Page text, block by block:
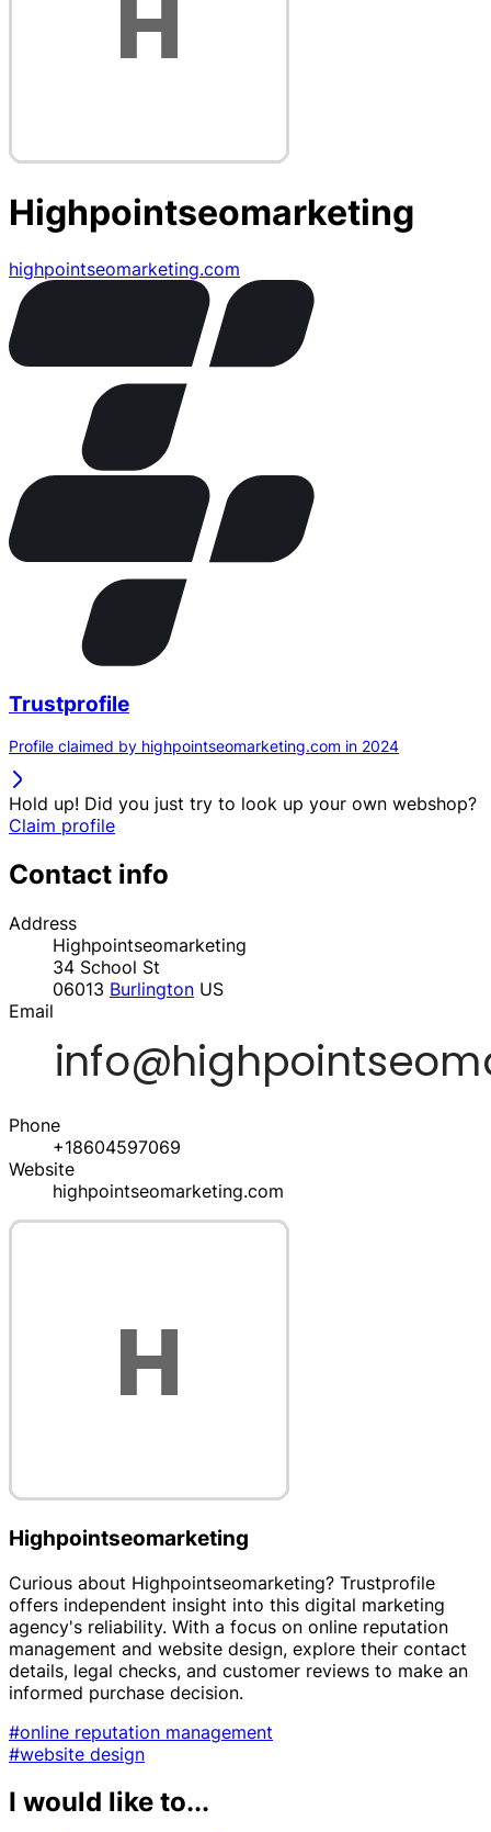
Highpointseomarketing
highpointseomarketing.com
Trustprofile
Profile claimed by highpointseomarketing.com in 2024
Hold up! Did you just try to look up your own webshop?
Claim profile
Contact info
Address
Highpointseomarketing
34 School St
06013 Burlington US
Email
Phone
+18604597069
Website
highpointseomarketing.com
Highpointseomarketing
Curious about Highpointseomarketing? Trustprofile
offers independent insight into this digital marketing
agency's reliability. With a focus on online reputation
management and website design, explore their contact
details, legal checks, and customer reviews to make an
informed purchase decision.
#online reputation management
#website design
I would like to...